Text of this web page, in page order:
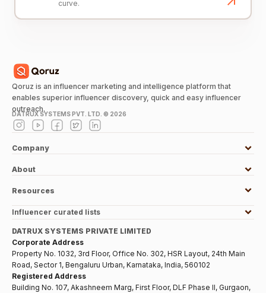
curve.
Qoruz is an influencer marketing and intelligence platform that
enables superior influencer discovery, quick and easy influencer
outreach.
DATRUX SYSTEMS PVT. LTD. © 2026
Company
About
Resources
Influencer curated lists
DATRUX SYSTEMS PRIVATE LIMITED
Corporate Address
Property No. 1032, 3rd Floor, Office No. 302, HSR Layout, 24th Main
Road, Sector 1, Bengaluru Urban, Karnataka, India, 560102
Registered Address
Building No. 107, Akashneem Marg, First Floor, DLF Phase II, Gurgaon,